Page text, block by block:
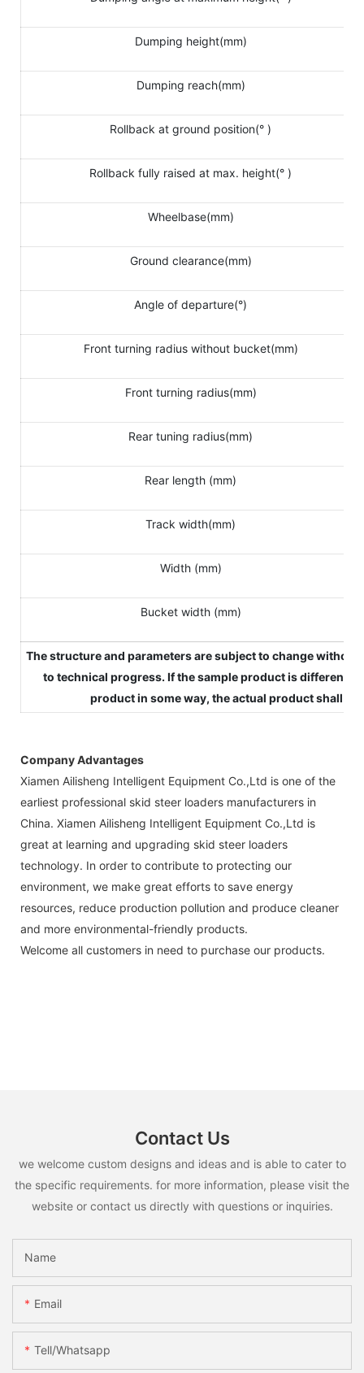
Dumping height(mm)
Dumping reach(mm)
Rollback at ground position(° )
Rollback fully raised at max. height(° )
Wheelbase(mm)
Ground clearance(mm)
Angle of departure(°)
Front turning radius without bucket(mm)
Front turning radius(mm)
Rear tuning radius(mm)
Rear length (mm)
Track width(mm)
Width (mm)
Bucket width (mm)
The structure and parameters are subject to change without
to technical progress. If the sample product is different
product in some way, the actual product shall
Company Advantages
Xiamen Ailisheng Intelligent Equipment Co.,Ltd is one of the
earliest professional skid steer loaders manufacturers in
China. Xiamen Ailisheng Intelligent Equipment Co.,Ltd is
great at learning and upgrading skid steer loaders
technology. In order to contribute to protecting our
environment, we make great efforts to save energy
resources, reduce production pollution and produce cleaner
and more environmental-friendly products.
Welcome all customers in need to purchase our products.
Contact Us
we welcome custom designs and ideas and is able to cater to
the specific requirements. for more information, please visit the
website or contact us directly with questions or inquiries.
Name
Email
Tell/whatsapp